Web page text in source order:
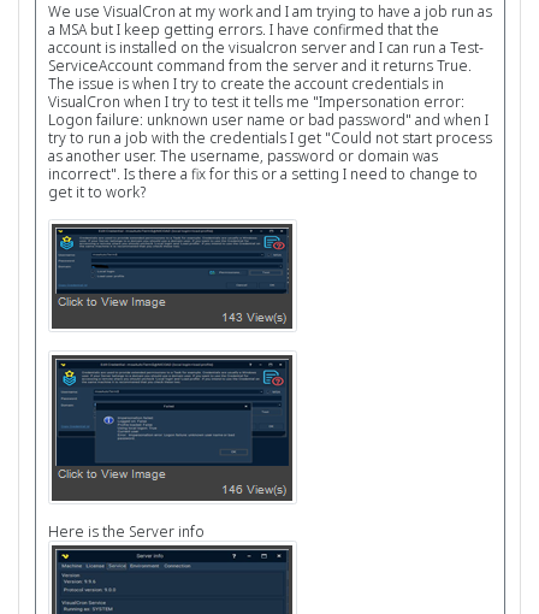
We use VisualCron at my work and I am trying to have a job run as
a MSA but I keep getting errors. I have confirmed that the
account is installed on the visualcron server and I can run a Test-
ServiceAccount command from the server and it returns True.
The issue is when I try to create the account credentials in
VisualCron when I try to test it tells me "Impersonation error:
Logon failure: unknown user name or bad password" and when I
try to run a job with the credentials I get "Could not start process
as another user. The username, password or domain was
incorrect". Is there a fix for this or a setting I need to change to
get it to work?
Here is the Server info